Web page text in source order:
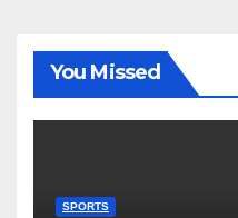
You Missed
SPORTS